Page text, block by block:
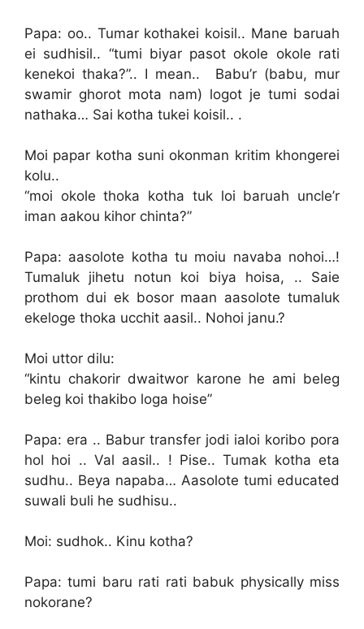
Papa: oo.. Tumar kothakei koisil.. Mane baruah
ei sudhisil.. “tumi biyar pasot okole okole rati
kenekoi thaka?”.. I mean.. Babu’r (babu, mur
swamir ghorot mota nam) logot je tumi sodai
nathaka… Sai kotha tukei koisil.. .
Moi papar kotha suni okonman kritim khongerei
kolu..
“moi okole thoka kotha tuk loi baruah uncle’r
iman aakou kihor chinta?”
Papa: aasolote kotha tu moiu navaba nohoi…!
Tumaluk jihetu notun koi biya hoisa, .. Saie
prothom dui ek bosor maan aasolote tumaluk
ekeloge thoka ucchit aasil.. Nohoi janu.?
Moi uttor dilu:
“kintu chakorir dwaitwor karone he ami beleg
beleg koi thakibo loga hoise”
Papa: era .. Babur transfer jodi ialoi koribo pora
hol hoi .. Val aasil.. ! Pise.. Tumak kotha eta
sudhu.. Beya napaba… Aasolote tumi educated
suwali buli he sudhisu..
Moi: sudhok.. Kinu kotha?
Papa: tumi baru rati rati babuk physically miss
nokorane?